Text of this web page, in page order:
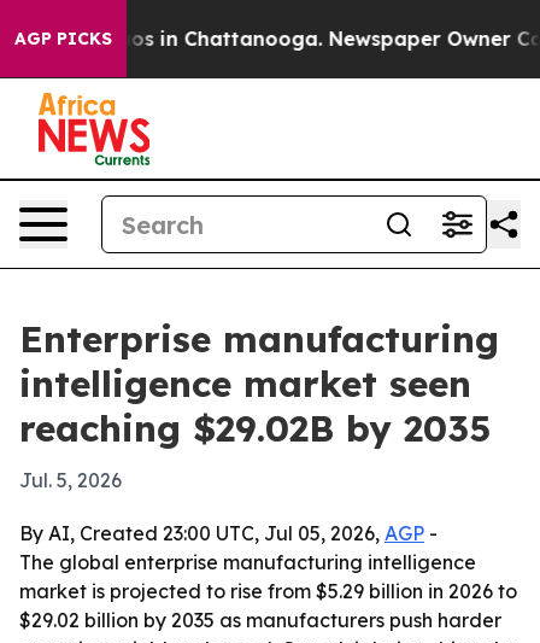
AGP PICKS
Chaos in Chattanooga. Newspaper Owner Calls
Enterprise manufacturing
intelligence market seen
reaching $29.02B by 2035
Jul. 5, 2026
By AI, Created 23:00 UTC, Jul 05, 2026, AGP -
The global enterprise manufacturing intelligence
market is projected to rise from $5.29 billion in 2026 to
$29.02 billion by 2035 as manufacturers push harder